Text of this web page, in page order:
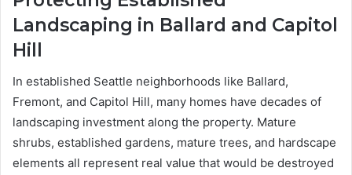
Landscaping in Ballard and Capitol
Hill
In established Seattle neighborhoods like Ballard,
Fremont, and Capitol Hill, many homes have decades of
landscaping investment along the property. Mature
shrubs, established gardens, mature trees, and hardscape
elements all represent real value that would be destroyed